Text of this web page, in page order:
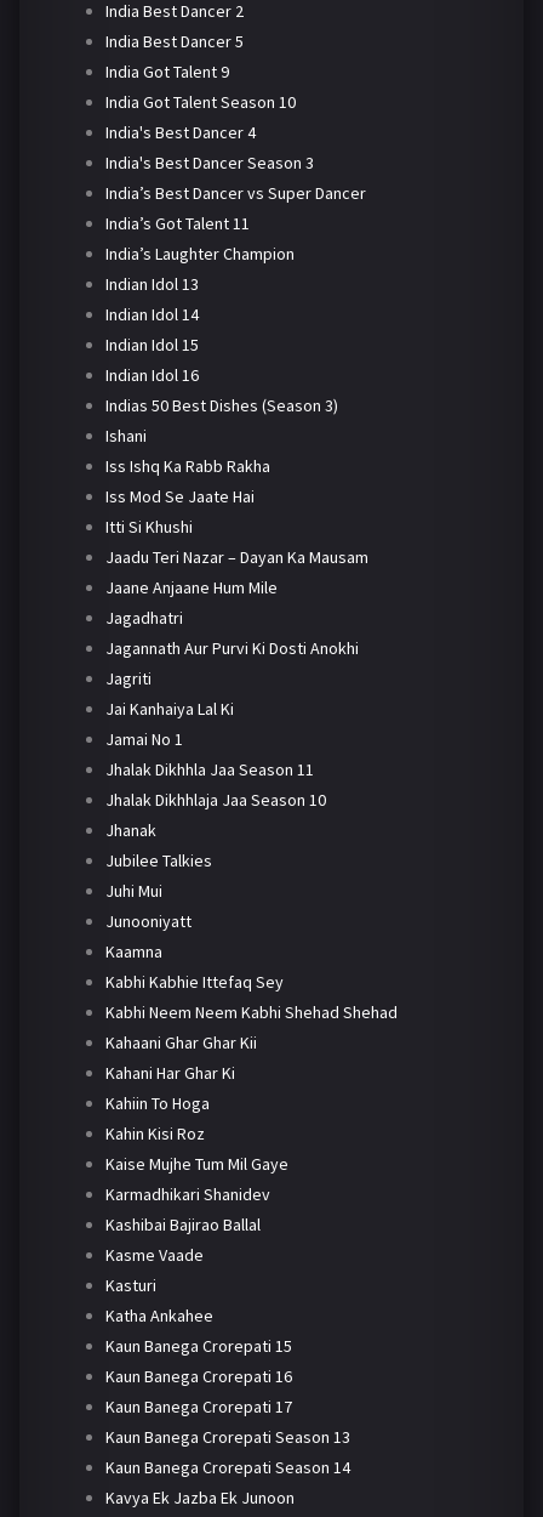
India Best Dancer 2
India Best Dancer 5
India Got Talent 9
India Got Talent Season 10
India's Best Dancer 4
India's Best Dancer Season 3
India’s Best Dancer vs Super Dancer
India’s Got Talent 11
India’s Laughter Champion
Indian Idol 13
Indian Idol 14
Indian Idol 15
Indian Idol 16
Indias 50 Best Dishes (Season 3)
Ishani
Iss Ishq Ka Rabb Rakha
Iss Mod Se Jaate Hai
Itti Si Khushi
Jaadu Teri Nazar – Dayan Ka Mausam
Jaane Anjaane Hum Mile
Jagadhatri
Jagannath Aur Purvi Ki Dosti Anokhi
Jagriti
Jai Kanhaiya Lal Ki
Jamai No 1
Jhalak Dikhhla Jaa Season 11
Jhalak Dikhhlaja Jaa Season 10
Jhanak
Jubilee Talkies
Juhi Mui
Junooniyatt
Kaamna
Kabhi Kabhie Ittefaq Sey
Kabhi Neem Neem Kabhi Shehad Shehad
Kahaani Ghar Ghar Kii
Kahani Har Ghar Ki
Kahiin To Hoga
Kahin Kisi Roz
Kaise Mujhe Tum Mil Gaye
Karmadhikari Shanidev
Kashibai Bajirao Ballal
Kasme Vaade
Kasturi
Katha Ankahee
Kaun Banega Crorepati 15
Kaun Banega Crorepati 16
Kaun Banega Crorepati 17
Kaun Banega Crorepati Season 13
Kaun Banega Crorepati Season 14
Kavya Ek Jazba Ek Junoon